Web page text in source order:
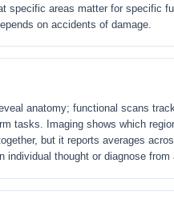
specific areas matter for specific
on accidents of damage.
anatomy; functional scans
tasks. Imaging shows which
but it reports averages
individual thought or diagnose from